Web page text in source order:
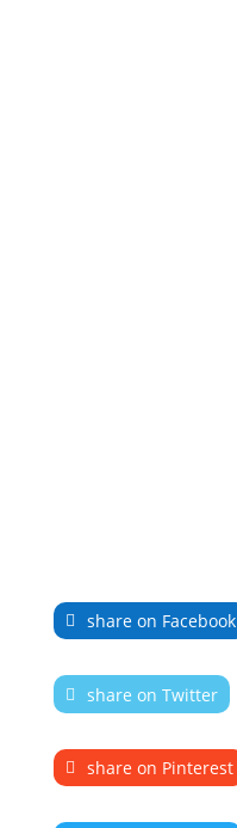
share on Facebook
share on Twitter
share on Pinterest